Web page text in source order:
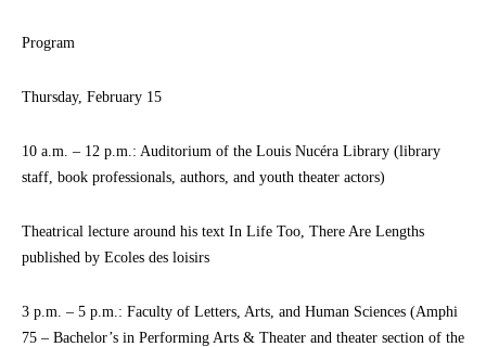
Program
Thursday, February 15
10 a.m. – 12 p.m.: Auditorium of the Louis Nucéra Library (library
staff, book professionals, authors, and youth theater actors)
Theatrical lecture around his text In Life Too, There Are Lengths
published by Ecoles des loisirs
3 p.m. – 5 p.m.: Faculty of Letters, Arts, and Human Sciences (Amphi
75 – Bachelor’s in Performing Arts & Theater and theater section of the